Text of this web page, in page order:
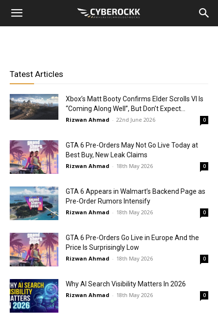
Tatest Articles
Xbox’s Matt Booty Confirms Elder Scrolls VI Is
“Coming Along Well”, But Don’t Expect...
Rizwan Ahmad - 22nd June 2026 0
GTA 6 Pre-Orders May Not Go Live Today at
Best Buy, New Leak Claims
Rizwan Ahmad - 18th May 2026 0
GTA 6 Appears in Walmart’s Backend Page as
Pre-Order Rumors Intensify
Rizwan Ahmad - 18th May 2026 0
GTA 6 Pre-Orders Go Live in Europe And the
Price Is Surprisingly Low
Rizwan Ahmad - 18th May 2026 0
Why AI Search Visibility Matters In 2026
Rizwan Ahmad - 18th May 2026 0